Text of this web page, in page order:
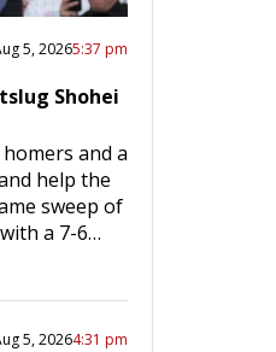
5, 20265:37 pm
Shohei
and a
help the
sweep of
a 7-6…
5, 20264:31 pm